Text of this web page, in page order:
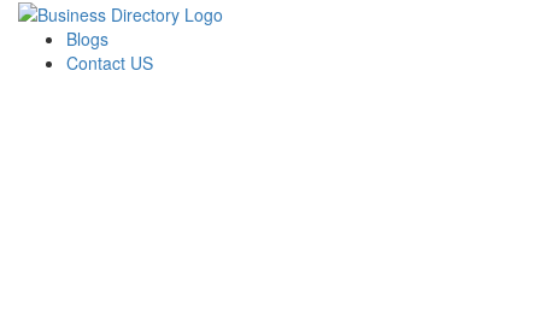
Blogs
Contact US